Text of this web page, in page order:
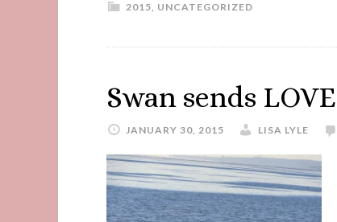
2015, UNCATEGORIZED
Swan sends LOVE
JANUARY 30, 2015 LISA LYLE